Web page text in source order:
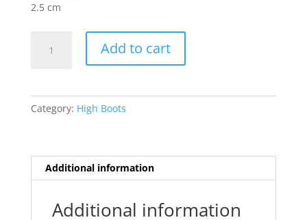
2.5 cm
Black
Add to cart
Category: High Boots
Additional information
Additional information